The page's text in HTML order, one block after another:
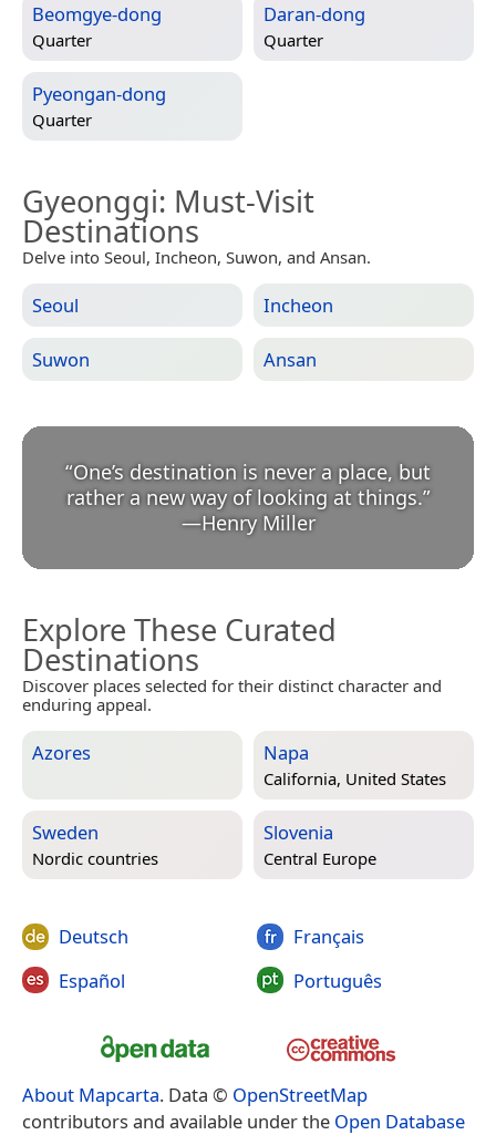
Beomgye-dong
Quarter
Daran-dong
Quarter
Pyeongan-dong
Quarter
Gyeonggi: Must-Visit
Destinations
Delve into Seoul, Incheon, Suwon, and Ansan.
Seoul Incheon
Suwon Ansan
“One’s destination is never a place, but
rather a new way of looking at things.
—Henry Miller
Explore These Curated
Destinations
Discover places selected for their distinct character and
enduring appeal.
Azores Napa
California, United States
Sweden
Nordic countries
Slovenia
Central Europe
Deutsch
Español
Français
Português
About Mapcarta. Data © OpenStreetMap
contributors and available under the Open Database